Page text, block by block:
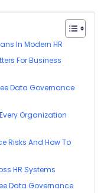
In Modern HR
For Business
Data Governance
Organization
Risks And How To
HR Systems
Data Governance